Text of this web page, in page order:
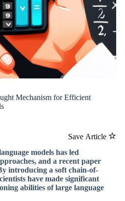
Mechanism for Efficient
Save Article
models has led
and a recent paper
introducing a soft chain-of-
have made significant
abilities of large language